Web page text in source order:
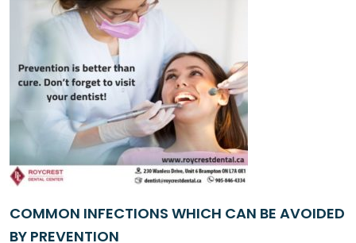
COMMON INFECTIONS WHICH CAN BE AVOIDED
BY PREVENTION